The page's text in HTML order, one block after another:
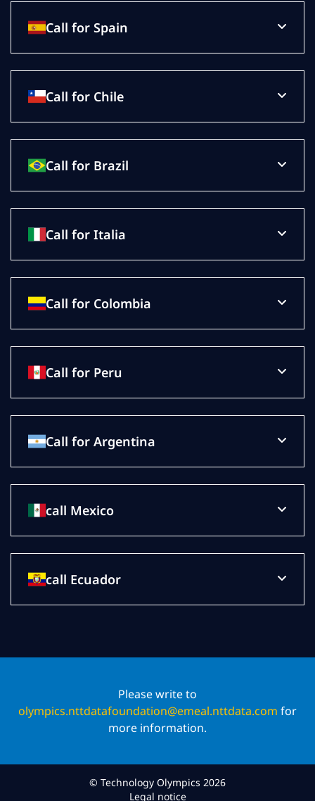
Call for Spain
Call for Chile
Call for Brazil
Call for Italia
Call for Colombia
Call for Peru
Call for Argentina
call Mexico
call Ecuador
Please write to
olympics.nttdatafoundation@emeal.nttdata.com for
more information.
© Technology Olympics 2026
Legal notice